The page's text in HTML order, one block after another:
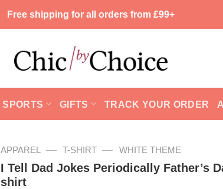
Free shipping for all orders from £99+
SPORTS GIFTS TRACK YOUR ORDER
APPAREL — T-SHIRT — WHITE THEME
I Tell Dad Jokes Periodically Father’s
shirt